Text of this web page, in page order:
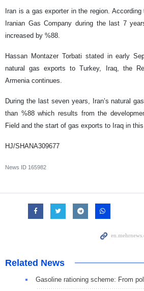
Iran is a gas exporter in the region.
Iranian Gas Company during the last 7
increased by %88.
Hassan Montazer Torbati stated in early
natural gas exports to Turkey, Iraq, the
Armenia continues.
During the last seven years, Iran’s natural
than %88 which results from the
Field and the start of gas exports to Iraq in
HJ/SHANA309677
News ID 165982
Related News
Gasoline rationing scheme: From